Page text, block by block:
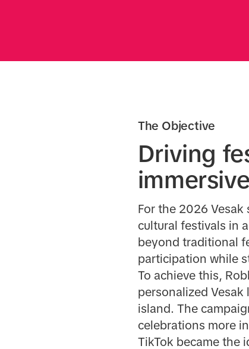
The Objective
Driving
For the 2026 Vesak
cultural festivals in
beyond traditional
participation while
To achieve this,
personalized
island. The
celebrations more
TikTok became the